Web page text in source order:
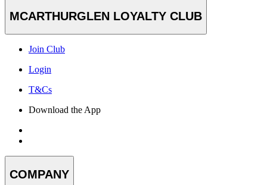
MCARTHURGLEN LOYALTY CLUB
Join Club
Login
T&Cs
Download the App
COMPANY